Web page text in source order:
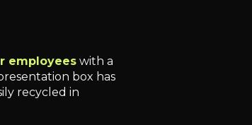
employees with a
box has
recycled in